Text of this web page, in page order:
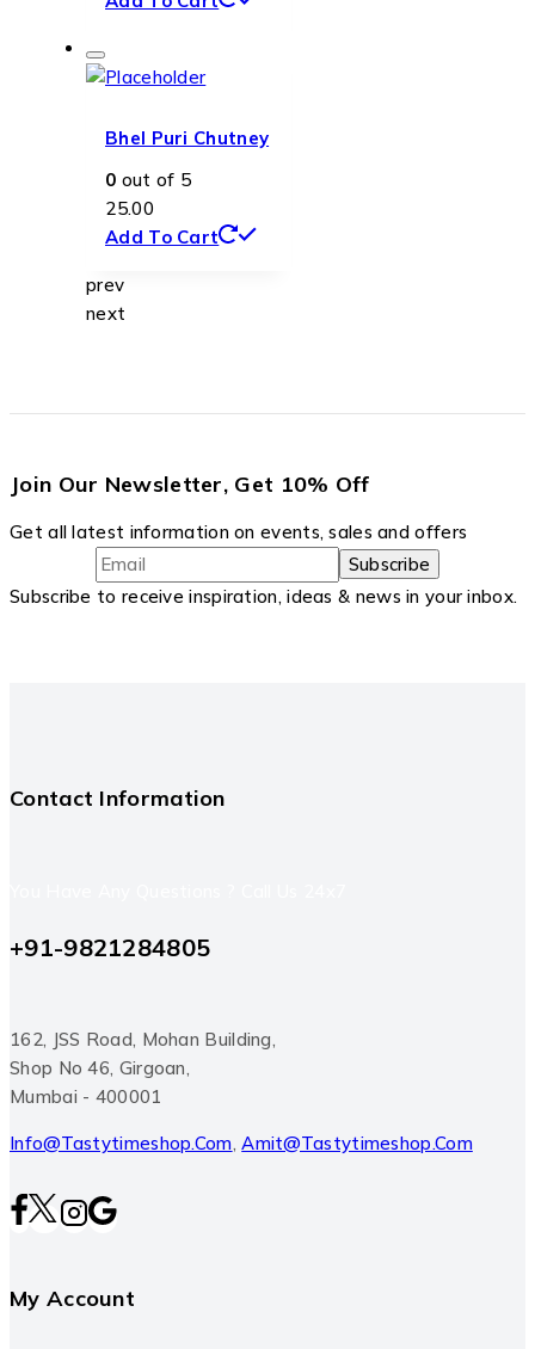
Bhel Puri Chutney
0 out of 5
25.00
Add To Cart
prev
next
Join Our Newsletter, Get 10% Off
Get all latest information on events, sales and offers
Subscribe to receive inspiration, ideas & news in your inbox.
Contact Information
+91-9821284805
162, JSS Road, Mohan Building,
Shop No 46, Girgoan,
Mumbai - 400001
Info@tastytimeshop.com,Amit@tastytimeshop.com
My Account